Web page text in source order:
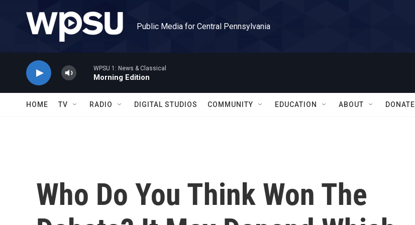
Public Media for Central Pennsylvania
WPSU 1: News & Classical
Morning Edition
HOME TV RADIO DIGITAL STUDIOS COMMUNITY EDUCATION ABOUT DONATE
Who Do You Think Won The